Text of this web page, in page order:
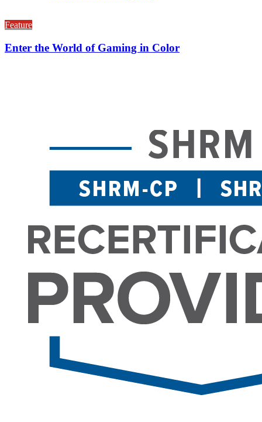
Feature
Enter the World of Gaming in Color